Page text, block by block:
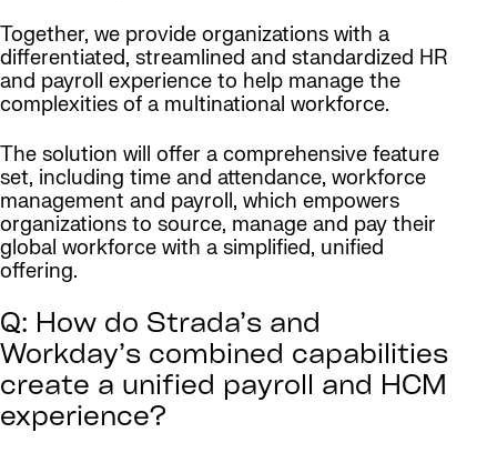
Together, we provide organizations with a
differentiated, streamlined and standardized HR
and payroll experience to help manage the
complexities of a multinational workforce.
The solution will offer a comprehensive feature
set, including time and attendance, workforce
management and payroll, which empowers
organizations to source, manage and pay their
global workforce with a simplified, unified
offering.
Q: How do Strada’s and
Workday’s combined capabilities
create a unified payroll and HCM
experience?